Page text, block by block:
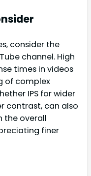
consider the
channel. High
times in videos
of complex
IPS for wider
contrast, can also
the overall
finer